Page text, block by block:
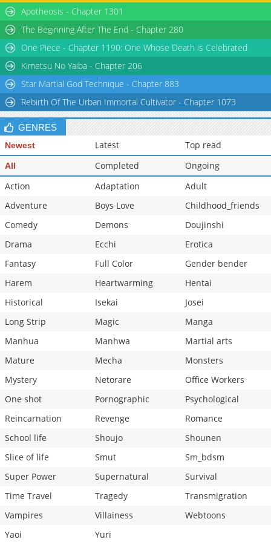
Chapter 432
Chapter 431
963
Chapter 430
1,245
04-15 02:57
Chapter 429
1,430 04-15 02:57
Apotheosis - Chapter 1301
The Beginning After The End - Chapter 280
One Piece - Chapter 1190: One Whose Death is Celebrated
Kimetsu No Yaiba - Chapter 206
Star Martial God Technique - Chapter 883
Rebirth Of The Urban Immortal Cultivator - Chapter 1073
GENRES
Newest Latest Top read
All Completed
Ongoing
Action
Adaptation
Adult
Adventure
Boys Love
Childhood_friends
Comedy
Demons
Doujinshi
Drama
Ecchi
Erotica
Fantasy
Full Color
Gender bender
Harem
Heartwarming
Hentai
Historical
Isekai
Josei
Long Strip
Magic
Manga
Manhua
Manhwa
Martial arts
Mature
Mecha
Monsters
Mystery
Netorare
Office Workers
One shot
Pornographic
Psychological
Reincarnation
Revenge
Romance
School life
Shoujo
Shounen
Slice of life
Smut
Sm_bdsm
Super Power
Supernatural
Survival
Time Travel
Tragedy
Transmigration
Vampires
Villainess
Webtoons
Yaoi
Yuri